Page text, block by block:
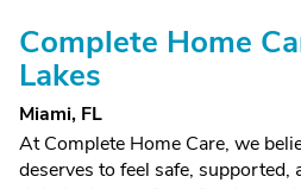
Complete Home
Lakes
Miami, FL
At Complete Home Care, we
deserves to feel safe,